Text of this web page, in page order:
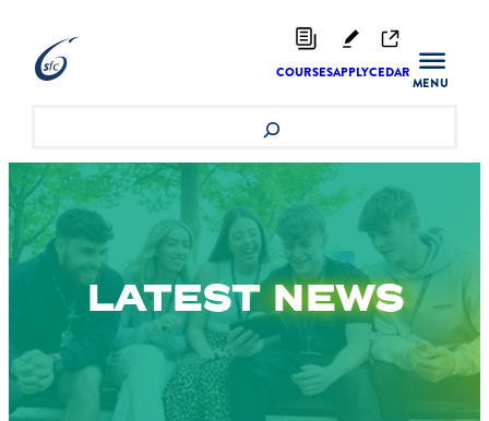
content
COURSESAPPLYCEDAR
LATESTNEWS